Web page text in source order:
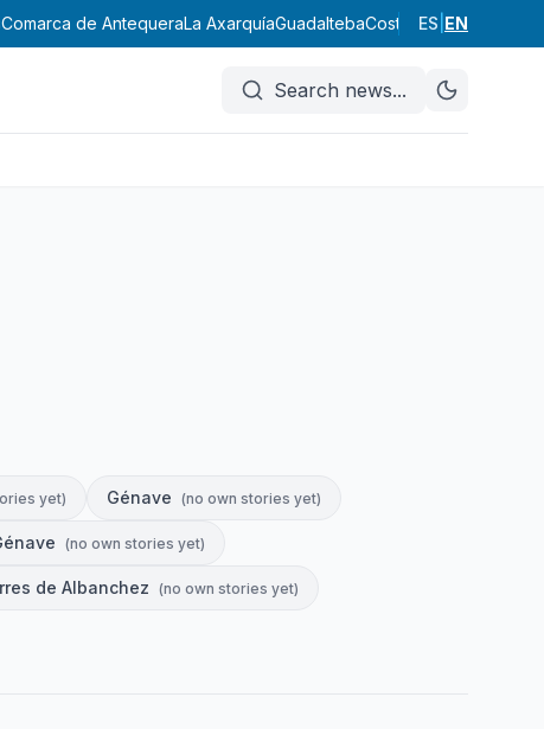
Comarca de AntequeraLa AxarquíaGuadaltebaCosta del Sol
ES EN
Search news...
yet) Génave (no own stories yet)
(no own stories yet)
de Albanchez (no own stories yet)